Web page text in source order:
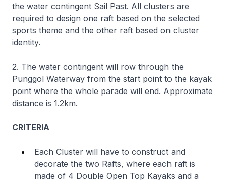
the water contingent Sail Past. All clusters are
required to design one raft based on the selected
sports theme and the other raft based on cluster
identity.
2. The water contingent will row through the
Punggol Waterway from the start point to the kayak
point where the whole parade will end. Approximate
distance is 1.2km.
CRITERIA
Each Cluster will have to construct and
decorate the two Rafts, where each raft is
made of 4 Double Open Top Kayaks and a